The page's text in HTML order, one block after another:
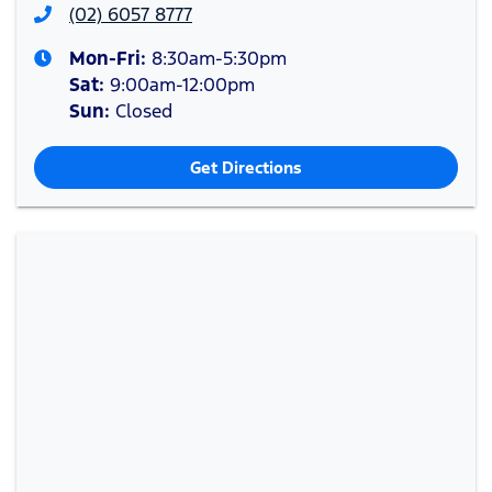
(02) 6057 8777
Mon-Fri: 8:30am-5:30pm
Sat: 9:00am-12:00pm
Sun: Closed
Get Directions